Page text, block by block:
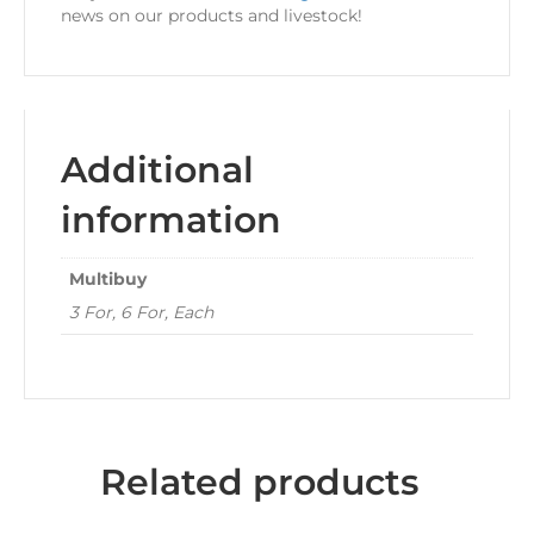
news on our products and livestock!
Additional
information
Multibuy
3 For, 6 For, Each
Related products